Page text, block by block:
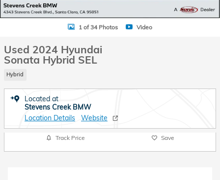
1 of 34 Photos Video
Used 2024 Hyundai
Sonata Hybrid SEL
Hybrid
Located at
Stevens Creek BMW
Location Details
Website
Track Price Save